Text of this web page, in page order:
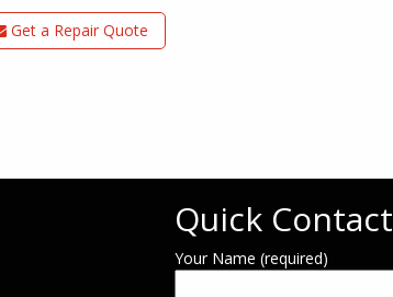
Get a Repair Quote
Quick Contact
Your Name (required)